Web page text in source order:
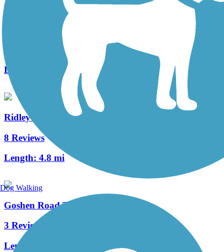
Schuylkill River East Trail
Length:
Ridley Creek State Park Trail
8 Reviews
Length: 4.8 mi
Goshen Road Trail
3 Reviews
Length:
Dog Walking